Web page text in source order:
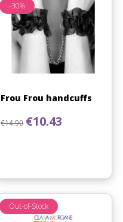
Frou Frou handcuffs
Regular price
€14.90 Price
€10.43
-30%
Out-of-Stock